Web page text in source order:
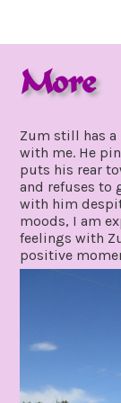
More
2021
Zum still has a
with me. He
puts his rear
and refuses to
with him
moods, I am
feelings with
positive